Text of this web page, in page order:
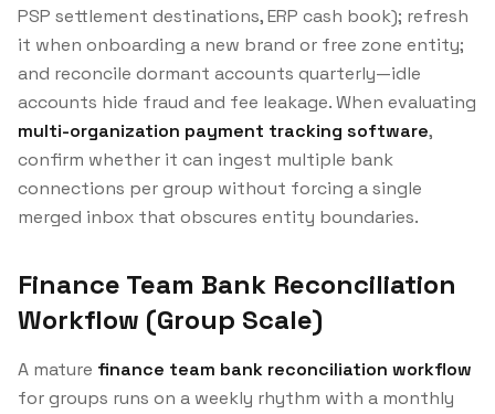
PSP settlement destinations, ERP cash book); refresh
it when onboarding a new brand or free zone entity;
and reconcile dormant accounts quarterly—idle
accounts hide fraud and fee leakage. When evaluating
multi-organization payment tracking software,
confirm whether it can ingest multiple bank
connections per group without forcing a single
merged inbox that obscures entity boundaries.
Finance Team Bank Reconciliation
Workflow (Group Scale)
A mature finance team bank reconciliation workflow
for groups runs on a weekly rhythm with a monthly